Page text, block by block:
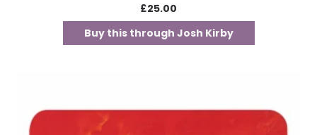
£25.00
Buy this through Josh Kirby